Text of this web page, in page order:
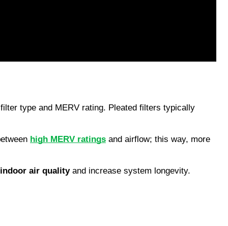
type and MERV rating. Pleated filters typically
high MERV ratings and airflow; this way, more
air quality and increase system longevity.